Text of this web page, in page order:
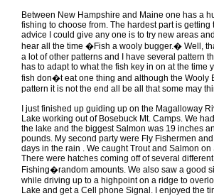
Between New Hampshire and Maine one has a
fishing to choose from. The hardest part is getting
advice I could give any one is to try new areas
hear all the time �Fish a wooly bugger.� Well,
a lot of other patterns and I have several pattern
has to adapt to what the fish key in on at the time
fish don�t eat one thing and although the Wooly
pattern it is not the end all be all that some may
I just finished up guiding up on the Magalloway
Lake working out of Bosebuck Mt. Camps. We
the lake and the biggest Salmon was 19 inches
pounds. My second party were Fly Fishermen
days in the rain . We caught Trout and Salmon
There were hatches coming off of several
Fishing�random amounts. We also saw a good
while driving up to a highpoint on a ridge to
Lake and get a Cell phone Signal. I enjoyed the